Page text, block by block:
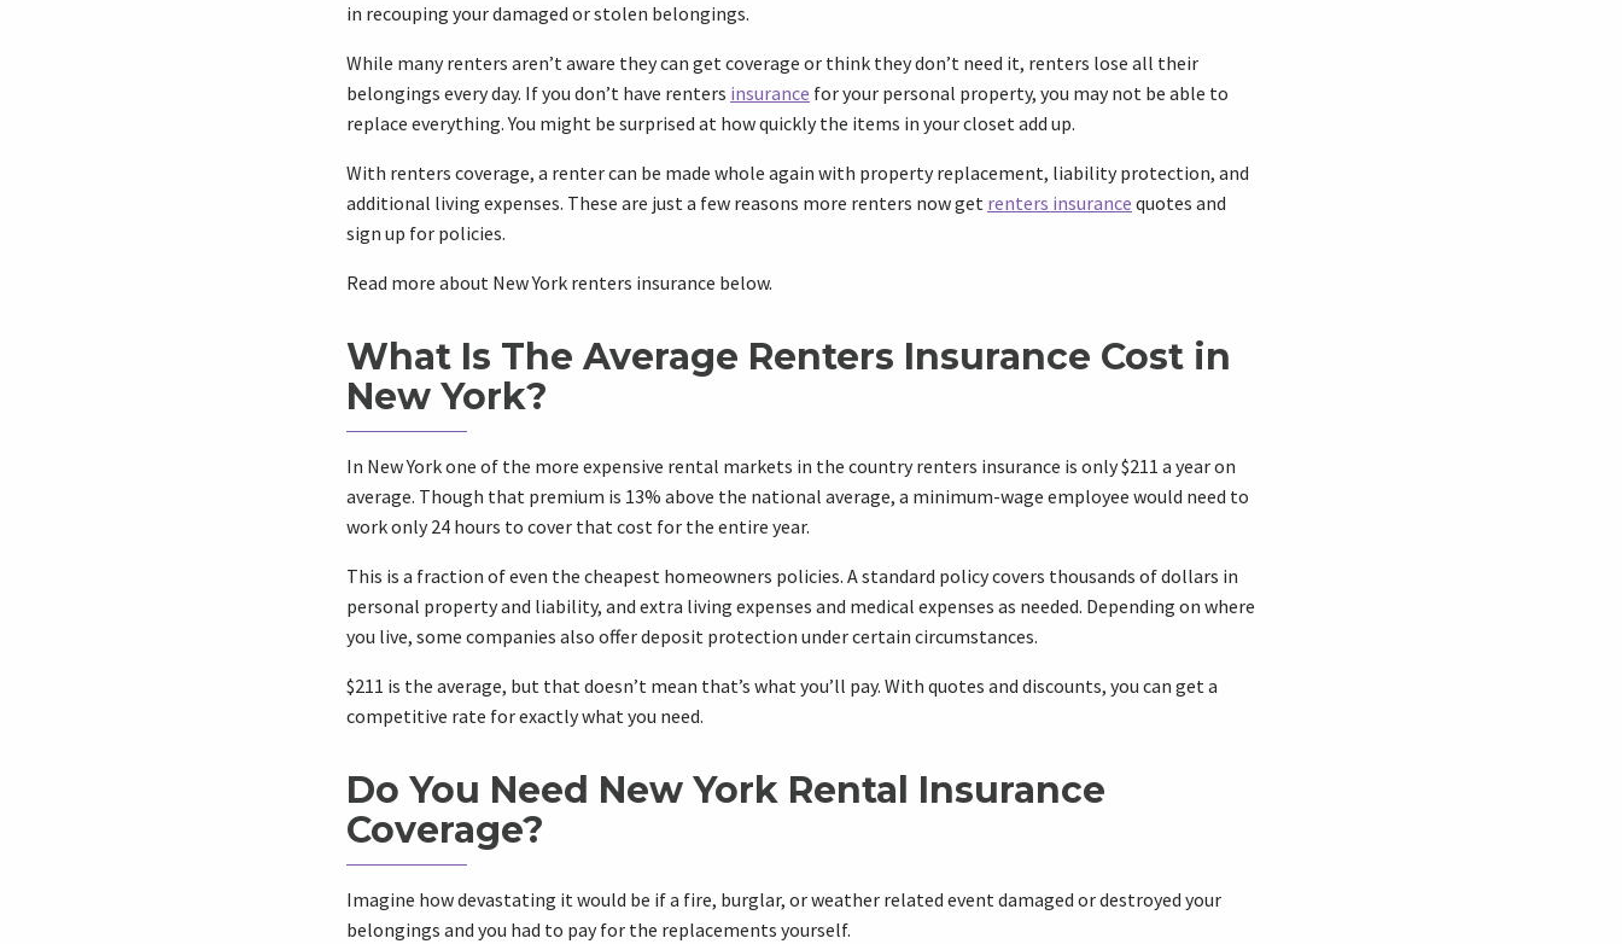
in recouping your damaged or stolen belongings.
While many renters aren’t aware they can get coverage or think they don’t need it, renters lose all their
belongings every day. If you don’t have renters insurance for your personal property, you may not be able to
replace everything. You might be surprised at how quickly the items in your closet add up.
With renters coverage, a renter can be made whole again with property replacement, liability protection, and
additional living expenses. These are just a few reasons more renters now get renters insurance quotes and
sign up for policies.
Read more about New York renters insurance below.
What Is The Average Renters Insurance Cost in
New York?
In New York one of the more expensive rental markets in the country renters insurance is only $211 a year on
average. Though that premium is 13% above the national average, a minimum-wage employee would need to
work only 24 hours to cover that cost for the entire year.
This is a fraction of even the cheapest homeowners policies. A standard policy covers thousands of dollars in
personal property and liability, and extra living expenses and medical expenses as needed. Depending on where
you live, some companies also offer deposit protection under certain circumstances.
$211 is the average, but that doesn’t mean that’s what you’ll pay. With quotes and discounts, you can get a
competitive rate for exactly what you need.
Do You Need New York Rental Insurance
Coverage?
Imagine how devastating it would be if a fire, burglar, or weather related event damaged or destroyed your
belongings and you had to pay for the replacements yourself.